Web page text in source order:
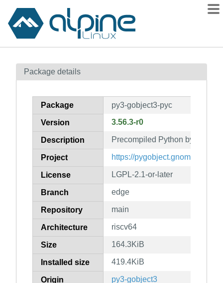
Contents
How to flag
Package details
Package py3-gobject3-pyc
Version 3.56.3-r0
Description Precompiled Python bytecode
Project https://pygobject.gnome.org
License LGPL-2.1-or-later
Branch edge
Repository main
Architecture riscv64
Size 164.3KiB
Installed size 419.4KiB
Origin py3-gobject3